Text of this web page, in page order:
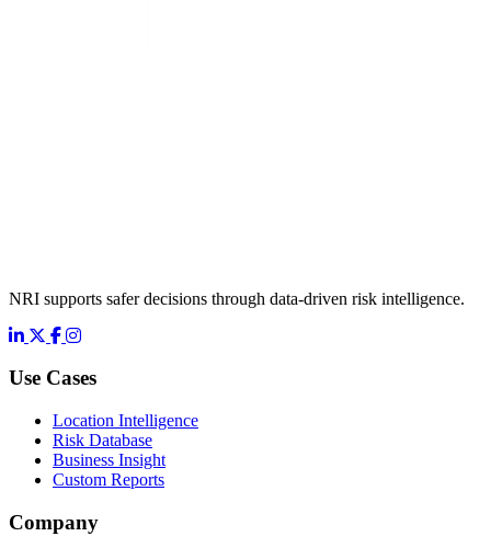
NRI supports safer decisions through data-driven risk intelligence.
LinkedIn
X Facebook
Instagram
Use Cases
Location Intelligence
Risk Database
Business Insight
Custom Reports
Company